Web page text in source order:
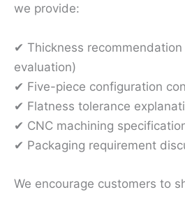
we provide:
✔ Thickness
evaluation)
✔ Five-piece configuration
✔ Flatness tolerance
✔ CNC machining
✔ Packaging requirement
We encourage customers to